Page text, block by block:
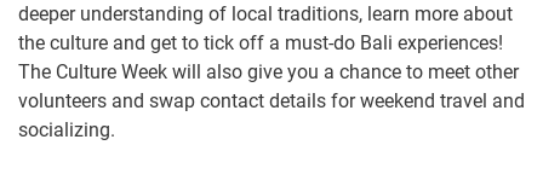
deeper understanding of local traditions, learn more about
the culture and get to tick off a must-do Bali experiences!
The Culture Week will also give you a chance to meet other
volunteers and swap contact details for weekend travel and
socializing.